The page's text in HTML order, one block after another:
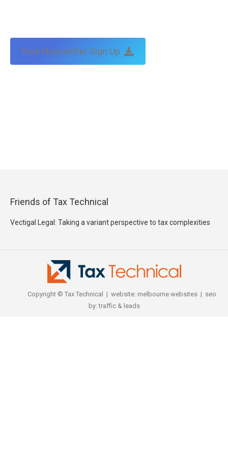
Free Newsletter Sign Up
Friends of Tax Technical
Vectigal Legal: Taking a variant perspective to tax complexities
Copyright © Tax Technical | website: melbourne websites| seo
by:traffic & leads